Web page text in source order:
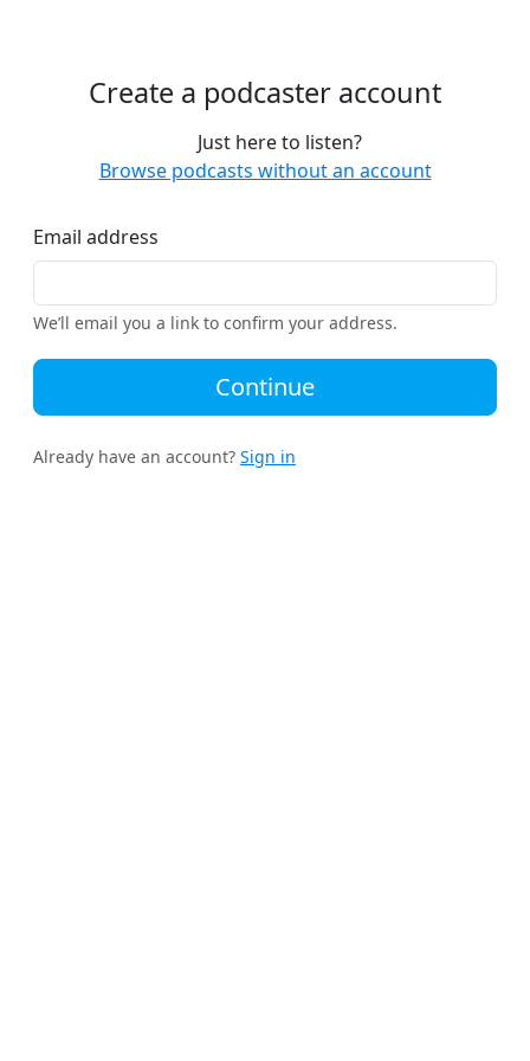
Create a podcaster account
Just here to listen?
Browse podcasts without an account
Email address
We’ll email you a link to confirm your address.
Continue
Already have an account? Sign in